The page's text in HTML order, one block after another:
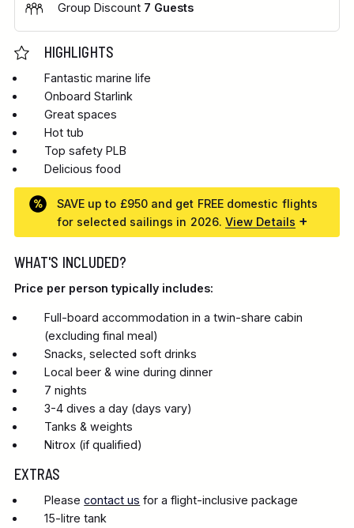
Group Discount 7 Guests
HIGHLIGHTS
Fantastic marine life
Onboard Starlink
Great spaces
Hot tub
Top safety PLB
Delicious food
SAVE up to £950 and get FREE domestic flights
for selected sailings in 2026.View Details
WHAT'S INCLUDED?
Price per person typically includes:
Full-board accommodation in a twin-share cabin
(excluding final meal)
Snacks, selected soft drinks
Local beer & wine during dinner
7 nights
3-4 dives a day (days vary)
Tanks & weights
Nitrox (if qualified)
EXTRAS
Pleasecontact us for a flight-inclusive package
15-litre tank